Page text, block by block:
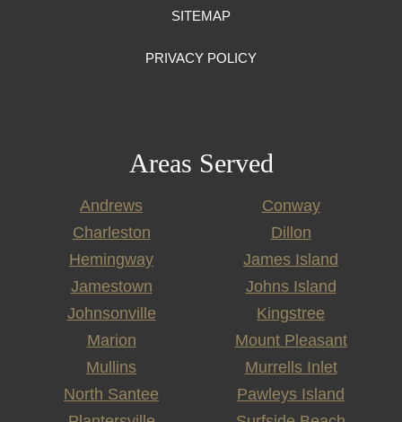
SITEMAP
PRIVACY POLICY
Areas Served
Andrews
Conway
Charleston
Dillon
Hemingway
James Island
Jamestown
Johns Island
Johnsonville
Kingstree
Marion
Mount Pleasant
Mullins
Murrells Inlet
North Santee
Pawleys Island